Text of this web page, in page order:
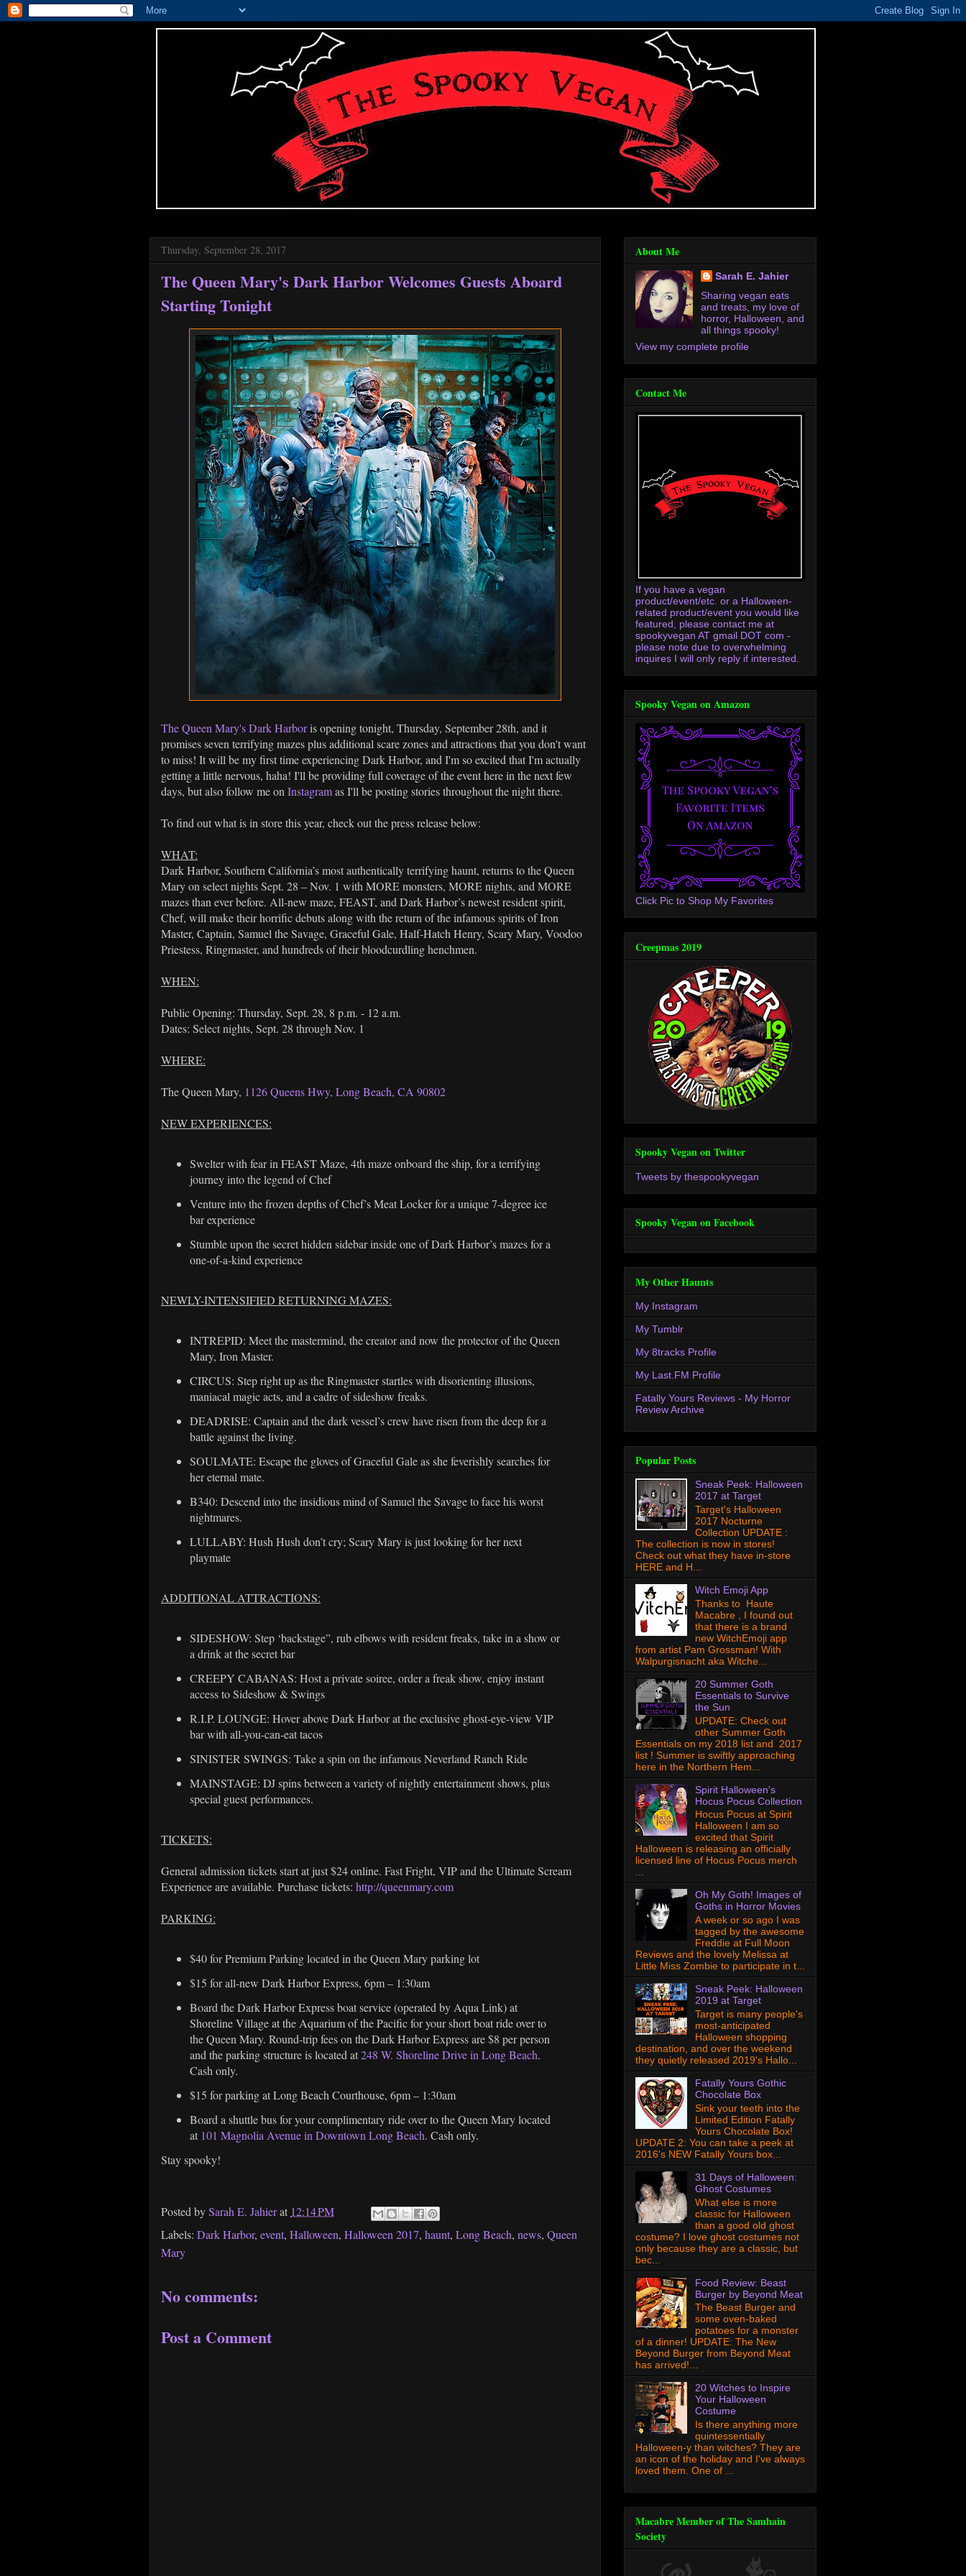
Thursday, September 28, 2017
The Queen Mary's Dark Harbor Welcomes Guests Aboard
Starting Tonight
The Queen Mary's Dark Harboris opening tonight, Thursday, September 28th, and it
promises seven terrifying mazes plus additional scare zones and attractions that you don't want
to miss! It will be my first time experiencing Dark Harbor, and I'm so excited that I'm actually
getting a little nervous, haha! I'll be providing full coverage of the event here in the next few
days, but also follow me on Instagramas I'll be posting stories throughout the night there.
To find out what is in store this year, check out the press release below:
WHAT:
Dark Harbor, Southern California’s most authentically terrifying haunt, returns to the Queen
Mary on select nights Sept. 28 – Nov. 1 with MORE monsters, MORE nights, and MORE
mazes than ever before. All-new maze, FEAST, and Dark Harbor’s newest resident spirit,
Chef, will make their horrific debuts along with the return of the infamous spirits of Iron
Master, Captain, Samuel the Savage, Graceful Gale, Half-Hatch Henry, Scary Mary, Voodoo
Priestess, Ringmaster, and hundreds of their bloodcurdling henchmen.
WHEN:
Public Opening: Thursday, Sept. 28, 8 p.m. - 12 a.m.
Dates: Select nights, Sept. 28 through Nov. 1
WHERE:
The Queen Mary, 1126 Queens Hwy, Long Beach, CA 90802
NEW EXPERIENCES:
Swelter with fear in FEAST Maze, 4th maze onboard the ship, for a terrifying
journey into the legend of Chef
Venture into the frozen depths of Chef’s Meat Locker for a unique 7-degree ice
bar experience
Stumble upon the secret hidden sidebar inside one of Dark Harbor’s mazes for a
one-of-a-kind experience
NEWLY-INTENSIFIED RETURNING MAZES:
INTREPID: Meet the mastermind, the creator and now the protector of the Queen
Mary, Iron Master.
CIRCUS: Step right up as the Ringmaster startles with disorienting illusions,
maniacal magic acts, and a cadre of sideshow freaks.
DEADRISE: Captain and the dark vessel’s crew have risen from the deep for a
battle against the living.
SOULMATE: Escape the gloves of Graceful Gale as she feverishly searches for
her eternal mate.
B340: Descend into the insidious mind of Samuel the Savage to face his worst
nightmares.
LULLABY: Hush Hush don’t cry; Scary Mary is just looking for her next
playmate
ADDITIONAL ATTRACTIONS:
SIDESHOW: Step ‘backstage”, rub elbows with resident freaks, take in a show or
a drink at the secret bar
CREEPY CABANAS: Host a private soiree, order a freak show, enjoy instant
access to Sideshow & Swings
R.I.P. LOUNGE: Hover above Dark Harbor at the exclusive ghost-eye-view VIP
bar with all-you-can-eat tacos
SINISTER SWINGS: Take a spin on the infamous Neverland Ranch Ride
MAINSTAGE: DJ spins between a variety of nightly entertainment shows, plus
special guest performances.
TICKETS:
General admission tickets start at just $24 online. Fast Fright, VIP and the Ultimate Scream
Experience are available. Purchase tickets: http://queenmary.com
PARKING:
$40 for Premium Parking located in the Queen Mary parking lot
$15 for all-new Dark Harbor Express, 6pm – 1:30am
Board the Dark Harbor Express boat service (operated by Aqua Link) at
Shoreline Village at the Aquarium of the Pacific for your short boat ride over to
the Queen Mary. Round-trip fees on the Dark Harbor Express are $8 per person
and the parking structure is located at248 W. Shoreline Drive in Long Beach.
Cash only.
$15 for parking at Long Beach Courthouse, 6pm – 1:30am
Board a shuttle bus for your complimentary ride over to the Queen Mary located
at 101 Magnolia Avenue in Downtown Long Beach. Cash only.
Stay spooky!
Posted bySarah E. Jahierat 12:14 PM
Labels: Dark Harbor, event, Halloween, Halloween 2017, haunt, Long Beach, news, Queen
Mary
No comments:
Post a Comment
About Me
Sarah E. Jahier
Sharing vegan eats
and treats, my love of
horror, Halloween, and
all things spooky!
View my complete profile
Contact Me
If you have a vegan
product/event/etc. or a Halloween-
related product/event you would like
featured, please contact me at
spookyvegan AT gmail DOT com -
please note due to overwhelming
inquires I will only reply if interested.
Spooky Vegan on Amazon
Click Pic to Shop My Favorites
Creepmas 2019
Spooky Vegan on Twitter
Tweets by thespookyvegan
Spooky Vegan on Facebook
My Other Haunts
My Instagram
My Tumblr
My 8tracks Profile
My Last.FM Profile
Fatally Yours Reviews - My Horror
Review Archive
Popular Posts
Sneak Peek: Halloween
2017 at Target
Target's Halloween
2017 Nocturne
Collection UPDATE :
The collection is now in stores!
Check out what they have in-store
HERE and H...
Witch Emoji App
Thanks to Haute
Macabre , I found out
that there is a brand
new WitchEmoji app
from artist Pam Grossman! With
Walpurgisnacht aka Witche...
20 Summer Goth
Essentials to Survive
the Sun
UPDATE: Check out
other Summer Goth
Essentials on my 2018 list and 2017
list ! Summer is swiftly approaching
here in the Northern Hem...
Spirit Halloween's
Hocus Pocus Collection
Hocus Pocus at Spirit
Halloween I am so
excited that Spirit
Halloween is releasing an officially
licensed line of Hocus Pocus merch
...
Oh My Goth! Images of
Goths in Horror Movies
A week or so ago I was
tagged by the awesome
Freddie at Full Moon
Reviews and the lovely Melissa at
Little Miss Zombie to participate in t...
Sneak Peek: Halloween
2019 at Target
Target is many people's
most-anticipated
Halloween shopping
destination, and over the weekend
they quietly released 2019's Hallo...
Fatally Yours Gothic
Chocolate Box
Sink your teeth into the
Limited Edition Fatally
Yours Chocolate Box!
UPDATE 2: You can take a peek at
2016's NEW Fatally Yours box...
31 Days of Halloween:
Ghost Costumes
What else is more
classic for Halloween
than a good old ghost
costume? I love ghost costumes not
only because they are a classic, but
bec...
Food Review: Beast
Burger by Beyond Meat
The Beast Burger and
some oven-baked
potatoes for a monster
of a dinner! UPDATE: The New
Beyond Burger from Beyond Meat
has arrived!...
20 Witches to Inspire
Your Halloween
Costume
Is there anything more
quintessentially
Halloween-y than witches? They are
an icon of the holiday and I've always
loved them. One of ...
Macabre Member of The Samhain
Society